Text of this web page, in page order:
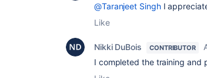
@Taranjeet SinghI
Like
Nikki DuBois CONTRIBUTOR
I completed the training and